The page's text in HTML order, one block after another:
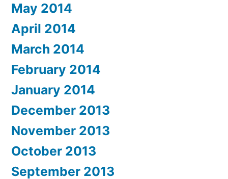
May 2014
April 2014
March 2014
February 2014
January 2014
December 2013
November 2013
October 2013
September 2013